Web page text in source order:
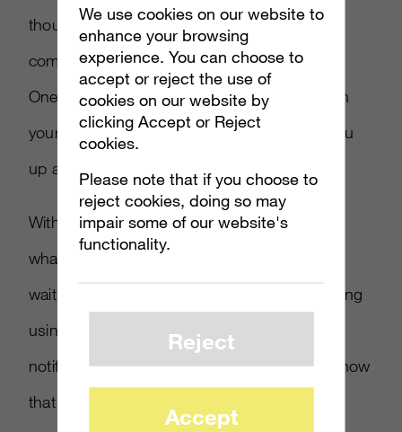
though, you need to make sure you’re
compatible with the game through the Xbox
One’s Smart Match system, which checks on
your skill level and playing style and syncs you
up automatically with proper players.
With this Party Scout system in place – that’s
what it’s called – users can multitask while
waiting to get into a multiplayer game, including
using Snap mode to view TV or Netflix. A
notification would then be sent, letting you know
that the game is ready to go.
We use cookies on our website to
enhance your browsing
experience. You can choose to
accept or reject the use of
cookies on our website by
clicking Accept or Reject
cookies.
Please note that if you choose to
reject cookies, doing so may
impair some of our website's
functionality.
Reject
Accept